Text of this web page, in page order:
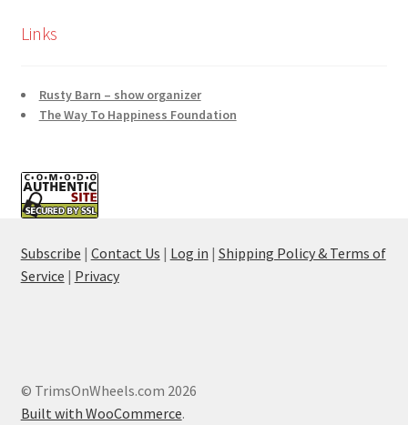
Links
Rusty Barn – show organizer
The Way To Happiness Foundation
Subscribe | Contact Us | Log in | Shipping Policy & Terms of
Service | Privacy
© TrimsOnWheels.com 2026
Built with WooCommerce.